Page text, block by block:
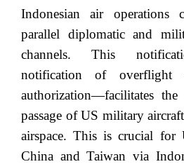
Indonesian air operations
parallel diplomatic and
channels. This
notification of overflight
authorization—facilitates
passage of US military
airspace. This is crucial for
China and Taiwan via